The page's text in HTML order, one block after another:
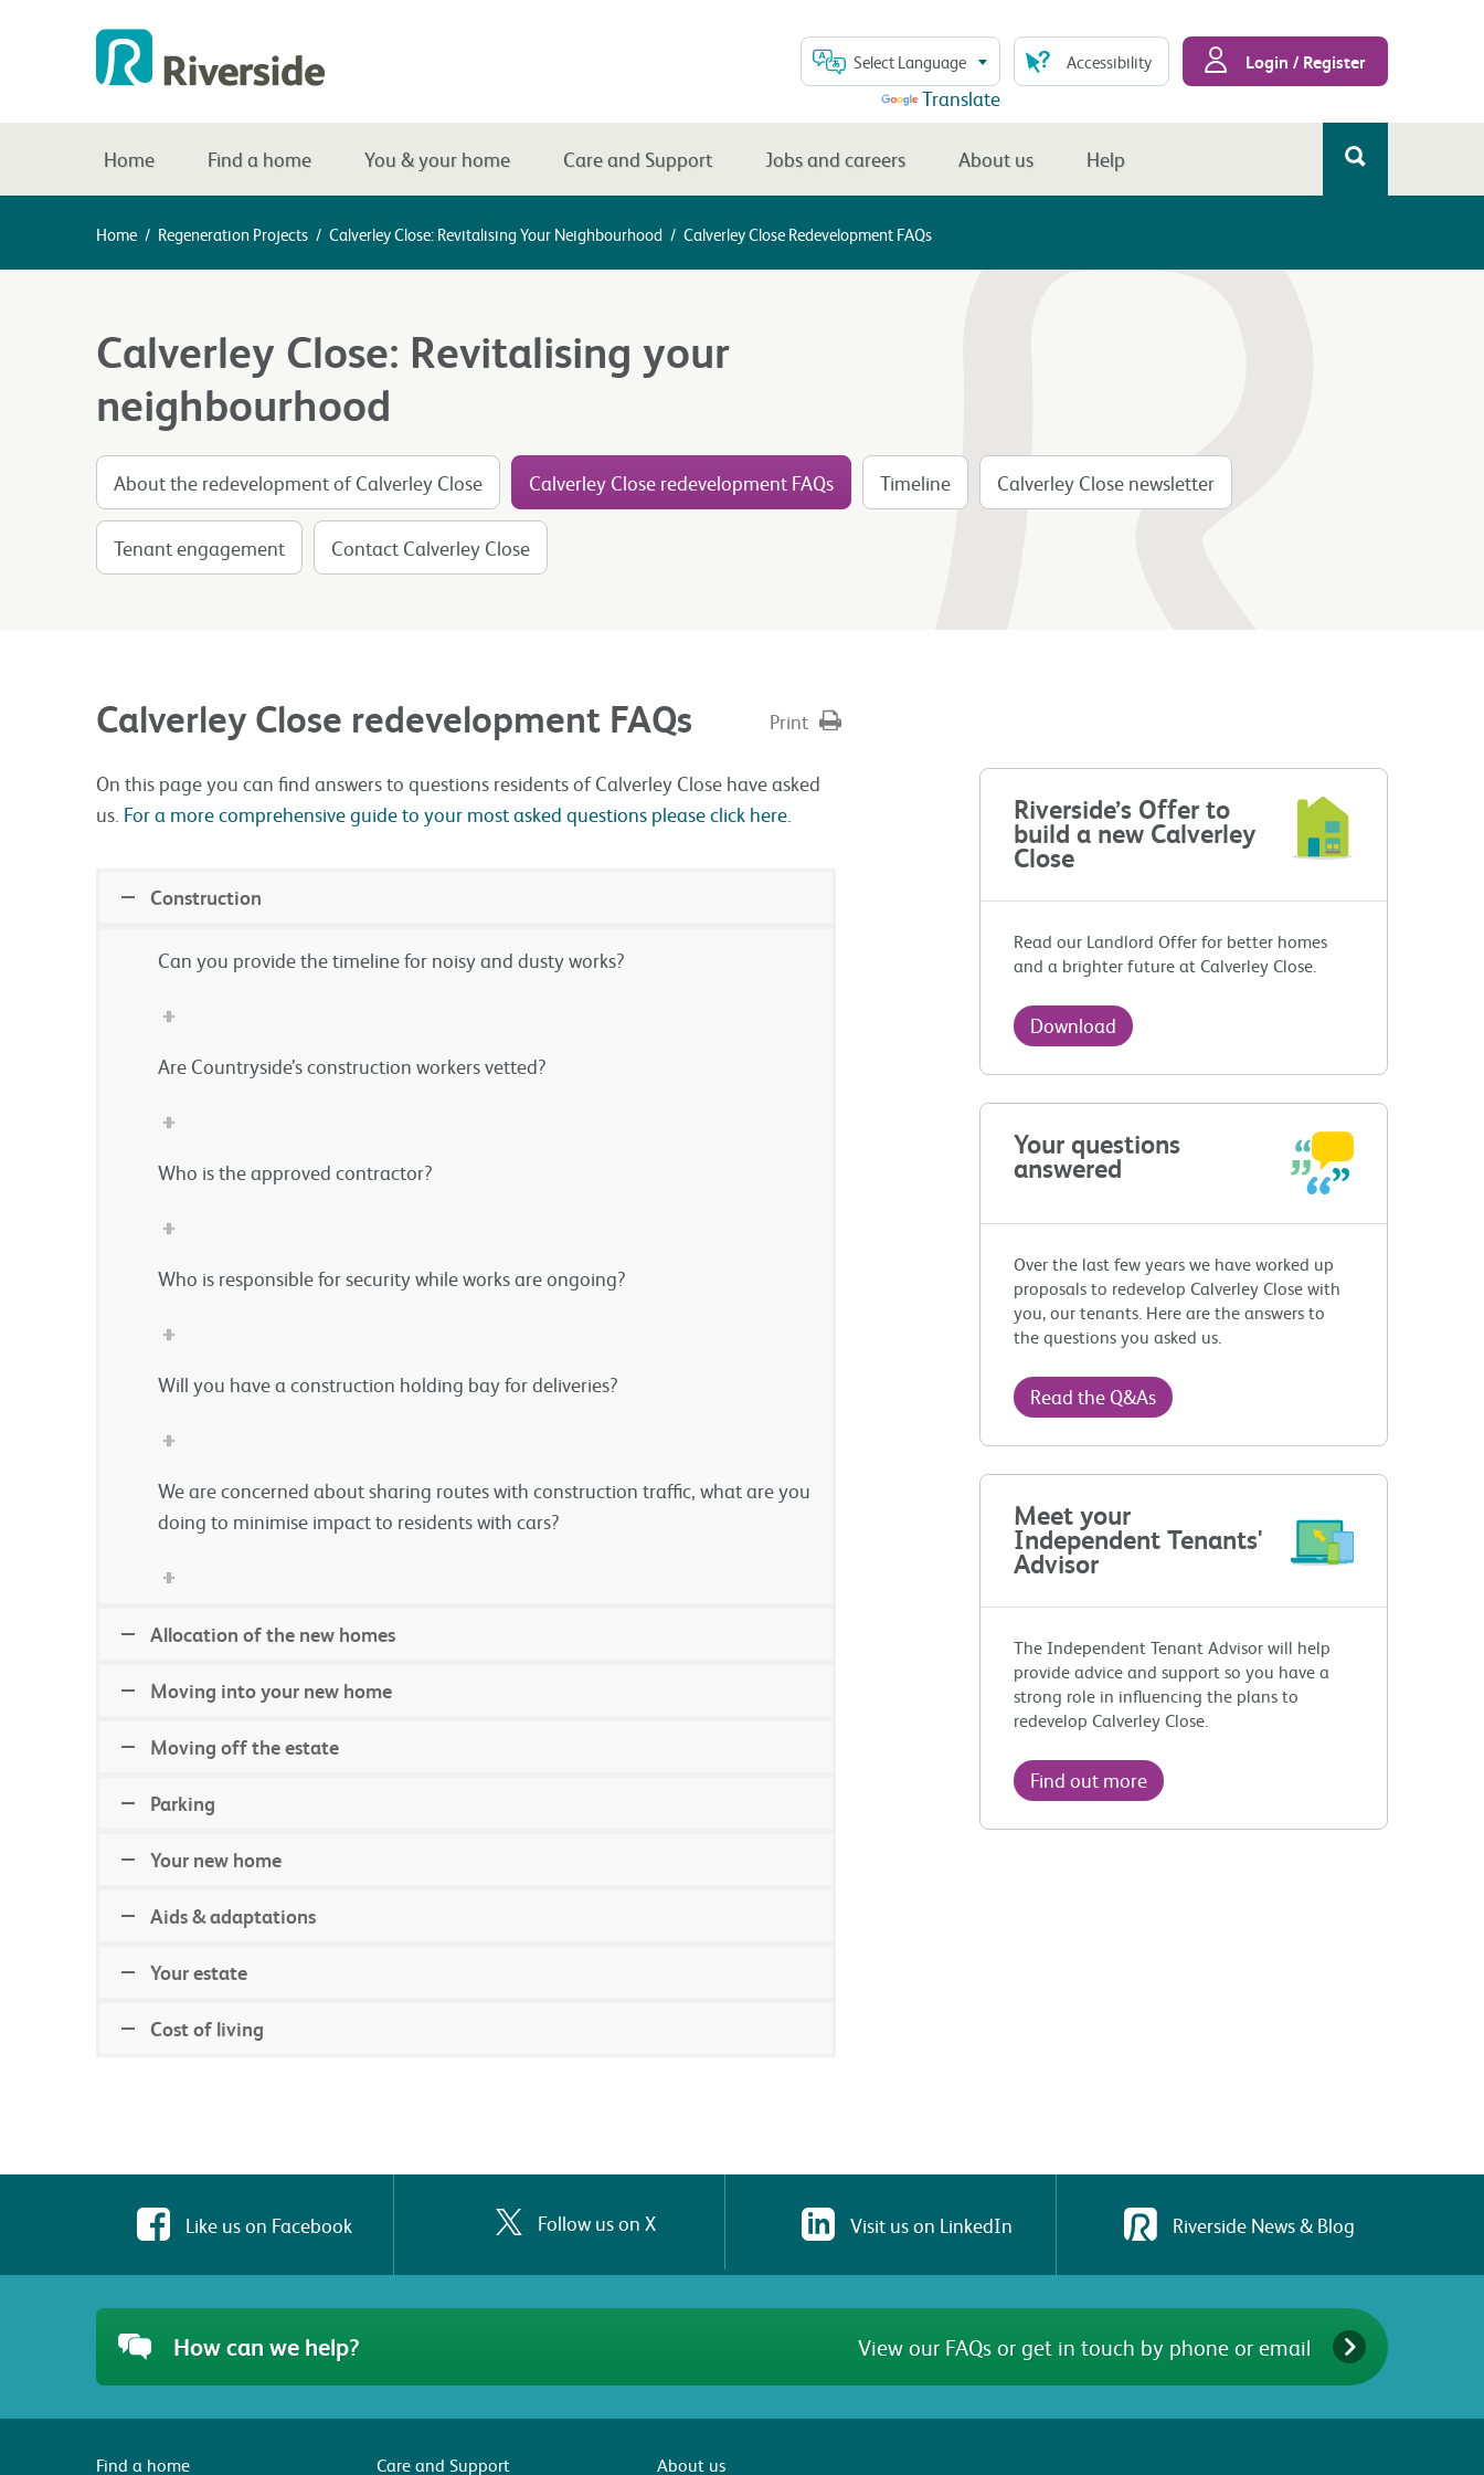
Select Language
Translate
Accessibility Login / Register
Home Find a home You & your home Care and Support Jobs and careers About us Help
Home / Regeneration Projects / Calverley Close: Revitalising Your Neighbourhood / Calverley Close Redevelopment FAQs
Calverley Close: Revitalising your
neighbourhood
About the redevelopment of Calverley Close Calverley Close redevelopment FAQs Timeline Calverley Close newsletter
Tenant engagement Contact Calverley Close
Calverley Close redevelopment FAQs Print
On this page you can find answers to questions residents of Calverley Close have asked
us. For a more comprehensive guide to your most asked questions please click here
Construction
Can you provide the timeline for noisy and dusty works?
Are Countryside’s construction workers vetted?
Who is the approved contractor?
Who is responsible for security while works are ongoing?
Will you have a construction holding bay for deliveries?
We are concerned about sharing routes with construction traffic, what are you
doing to minimise impact to residents with cars?
Allocation of the new homes
Moving into your new home
Moving off the estate
Parking
Your new home
Aids & adaptations
Your estate
Cost of living
Riverside’s Offer to
build a new Calverley
Close
Read our Landlord Offer for better homes
and a brighter future at Calverley Close.
Download
Your questions
answered
Over the last few years we have worked up
proposals to redevelop Calverley Close with
you, our tenants. Here are the answers to
the questions you asked us.
Read the Q&As
Meet your
Independent Tenants'
Advisor
The Independent Tenant Advisor will help
provide advice and support so you have a
strong role in influencing the plans to
redevelop Calverley Close.
Find out more
Like us on Facebook Follow us on X Visit us on LinkedIn Riverside News & Blog
How can we help? View our FAQs or get in touch by phone or email
Find a home Care and Support About us